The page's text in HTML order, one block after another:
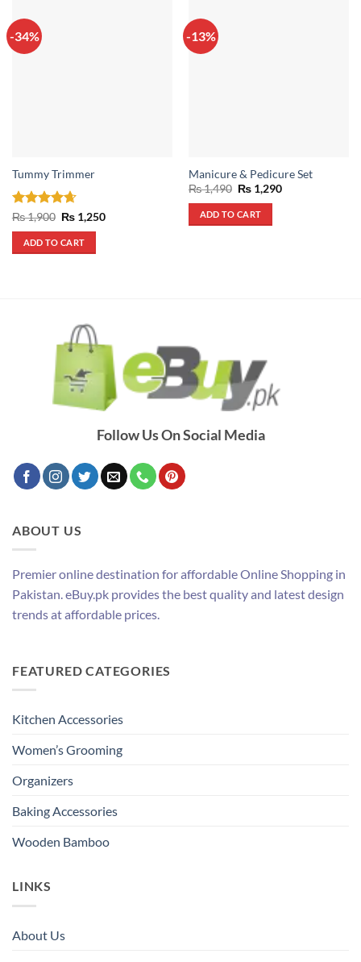
-34%
Tummy Trimmer
Rated4.67
out of 5
₨1,900 Original
price
was:
₨ 1,900.
₨1,250Current
ADD TO CART
-13%
Manicure & Pedicure Set
₨1,490 Original
price
was:
₨ 1,490.
₨1,290Current
ADD TO CART
Follow Us On Social Media
ABOUT US
Premier online destination for affordable Online Shopping in
Pakistan. eBuy.pk provides the best quality and latest design
trends at affordable prices.
FEATURED CATEGORIES
Kitchen Accessories
Women’s Grooming
Organizers
Baking Accessories
Wooden Bamboo
LINKS
About Us